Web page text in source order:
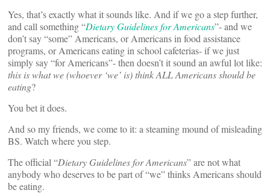
Yes, that’s exactly what it sounds like. And if we go a step further,
and call something “Dietary Guidelines for Americans”- and we
don’t say “some” Americans, or Americans in food assistance
programs, or Americans eating in school cafeterias- if we just
simply say “for Americans”- then doesn’t it sound an awful lot like:
this is what we (whoever ‘we’ is) think ALL Americans should be
eating?
You bet it does.
And so my friends, we come to it: a steaming mound of misleading
BS. Watch where you step.
The official “Dietary Guidelines for Americans” are not what
anybody who deserves to be part of “we” thinks Americans should
be eating.